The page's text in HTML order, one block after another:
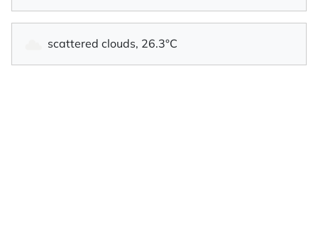
scattered clouds, 26.3°C